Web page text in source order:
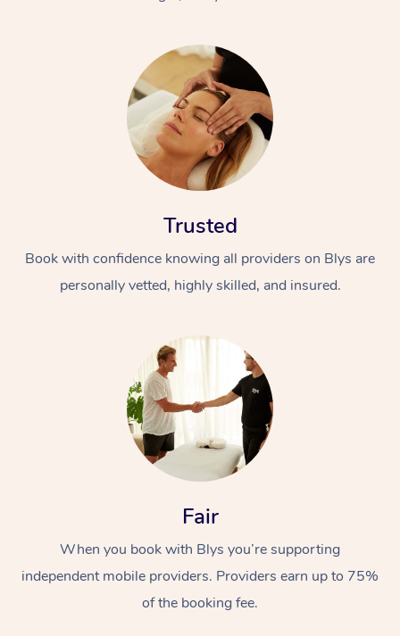
Trusted
Book with confidence knowing all providers on Blys are
personally vetted, highly skilled, and insured.
Fair
When you book with Blys you’re supporting
independent mobile providers. Providers earn up to 75%
of the booking fee.
At Home
Massage
Relaxation Massage
Remedial Massage
Facial
Nails
Wellness
Physiotherapy
Workplace &
Popular Occasions
Corporate Events
Popular Services
Aged Care &
Disability